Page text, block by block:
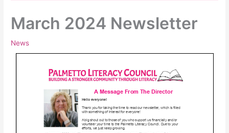
March 2024 Newsletter
News